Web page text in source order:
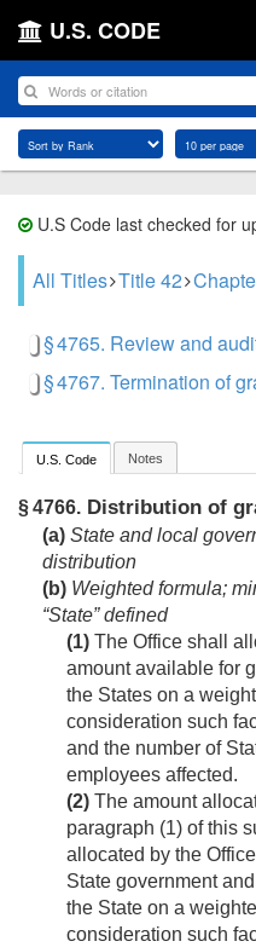
U.S. CODE
U.S Code last checked for
All Titles Title 42
§ 4765. Review and
§ 4767. Termination of
U.S. Code Notes
§ 4766. Distribution of
(a) State and local
distribution
(b) Weighted formula;
“State” defined
(1) The Office shall
amount available for
the States on a
consideration such
and the number of
employees affected.
(2) The amount
paragraph (1) of this
allocated by the
State government
the State on a
consideration such